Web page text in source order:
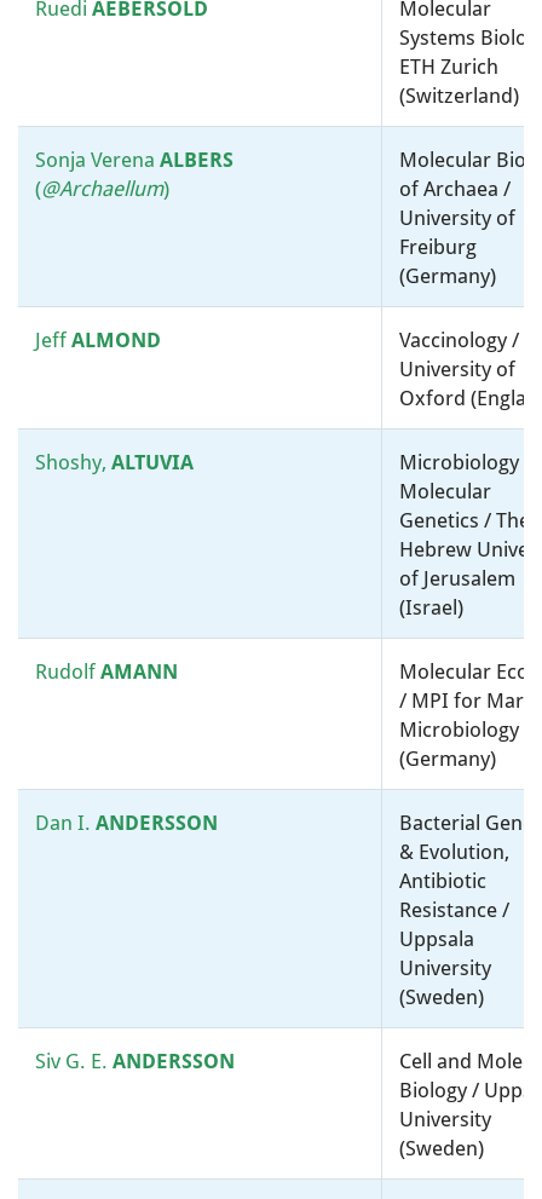
Lora HOOPER
Physiology, Biochemistry and
Metabolism / University Of
Texas Southwestern Medical
Center (United States)
MatthiasHORN
Virology / Molecular
microbiology, ”-omics” and
bioinformatics / University of
Mathias
HORNEF
Molecular microbiology, ”-
omics” and bioinformatics /
RWTH Aachen University
Hospital (Germany)
WeiHUANG
Biotechnology, Synthetic and
Systems Biology / University
of Oxford (United Kingdom)
Medical microbiology /
Molecular microbiology, ”-
omics” and bioinformatics /
ENABLE-2 (Antibiotic discovery
and development platform)
Christine
JACOBS-
Cell microbiology / Molecular
microbiology, ”-omics” and
bioinformatics / Stanford
University (United States)
Molecular microbiology, ”-
omics” and bioinformatics /
University of Geneva
(Switzerland)
Physiology, Biochemistry and
Metabolism / Harvard Medical
School (United States)
Ruedi AEBERSOLD
Molecular
Systems
ETH Zurich
(Switzerland)
Sonja Verena ALBERS
(@Archaellum)
Molecular
of Archaea /
University of
Freiburg
(Germany)
Jeff ALMOND
Vaccinology /
University of
Oxford
Shoshy, ALTUVIA
Microbiology
Molecular
Genetics / The
Hebrew
of Jerusalem
(Israel)
Rudolf AMANN
Molecular
/ MPI for
Microbiology
(Germany)
Dan I. ANDERSSON
Bacterial
& Evolution,
Antibiotic
Resistance /
Uppsala
University
(Sweden)
Siv G. E. ANDERSSON
Cell and
Biology /
University
(Sweden)